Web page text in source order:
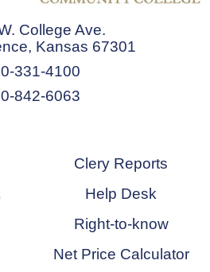
College Ave.
Kansas 67301
331-4100
842-6063
Clery Reports
Help Desk
Right-to-know
Net Price Calculator